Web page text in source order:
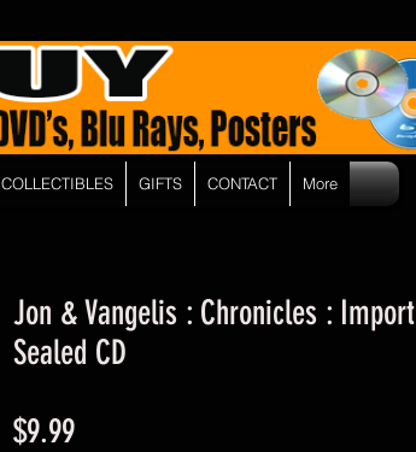
Jon & Vangelis : Chronicles : Import
Sealed CD
$9.99Price
COLLECTIBLES GIFTS CONTACT More